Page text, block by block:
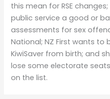
this mean for RSE
public service a good or
assessments for sex
National; NZ First wants to
KiwiSaver from birth; and
lose some electorate
on the list.